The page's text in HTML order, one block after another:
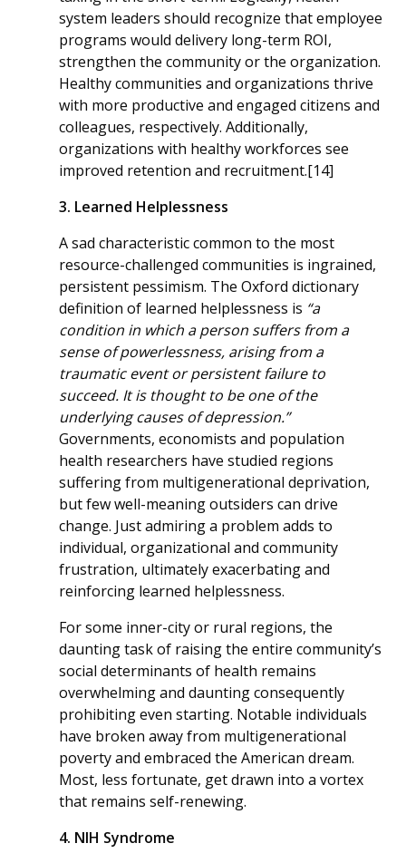
system leaders should recognize that employee
programs would delivery long-term ROI,
strengthen the community or the organization.
Healthy communities and organizations thrive
with more productive and engaged citizens and
colleagues, respectively. Additionally,
organizations with healthy workforces see
improved retention and recruitment.[14]
3. Learned Helplessness
A sad characteristic common to the most
resource-challenged communities is ingrained,
persistent pessimism. The Oxford dictionary
definition of learned helplessness is “a
condition in which a person suffers from a
sense of powerlessness, arising from a
traumatic event or persistent failure to
succeed. It is thought to be one of the
underlying causes of depression.”
Governments, economists and population
health researchers have studied regions
suffering from multigenerational deprivation,
but few well-meaning outsiders can drive
change. Just admiring a problem adds to
individual, organizational and community
frustration, ultimately exacerbating and
reinforcing learned helplessness.
For some inner-city or rural regions, the
daunting task of raising the entire community’s
social determinants of health remains
overwhelming and daunting consequently
prohibiting even starting. Notable individuals
have broken away from multigenerational
poverty and embraced the American dream.
Most, less fortunate, get drawn into a vortex
that remains self-renewing.
4. NIH Syndrome